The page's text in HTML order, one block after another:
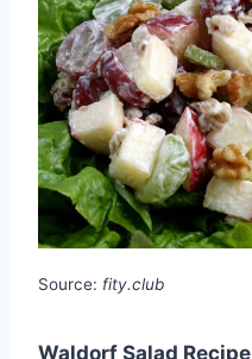
Source: fity.club
Waldorf Salad Recipe